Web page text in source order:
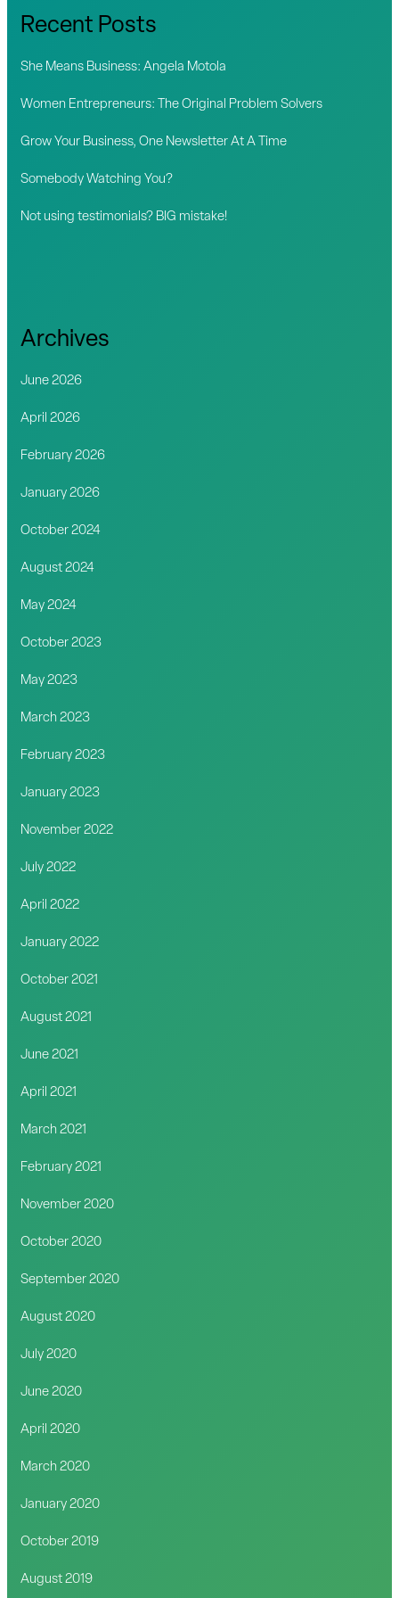
f
:
Recent Posts
She Means Business: Angela Motola
Women Entrepreneurs: The Original Problem Solvers
Grow Your Business, One Newsletter At A Time
Somebody Watching You?
Not using testimonials? BIG mistake!
Archives
June 2026
April 2026
February 2026
January 2026
October 2024
August 2024
May 2024
October 2023
May 2023
March 2023
February 2023
January 2023
November 2022
July 2022
April 2022
January 2022
October 2021
August 2021
June 2021
April 2021
March 2021
February 2021
November 2020
October 2020
September 2020
August 2020
July 2020
June 2020
April 2020
March 2020
January 2020
October 2019
August 2019